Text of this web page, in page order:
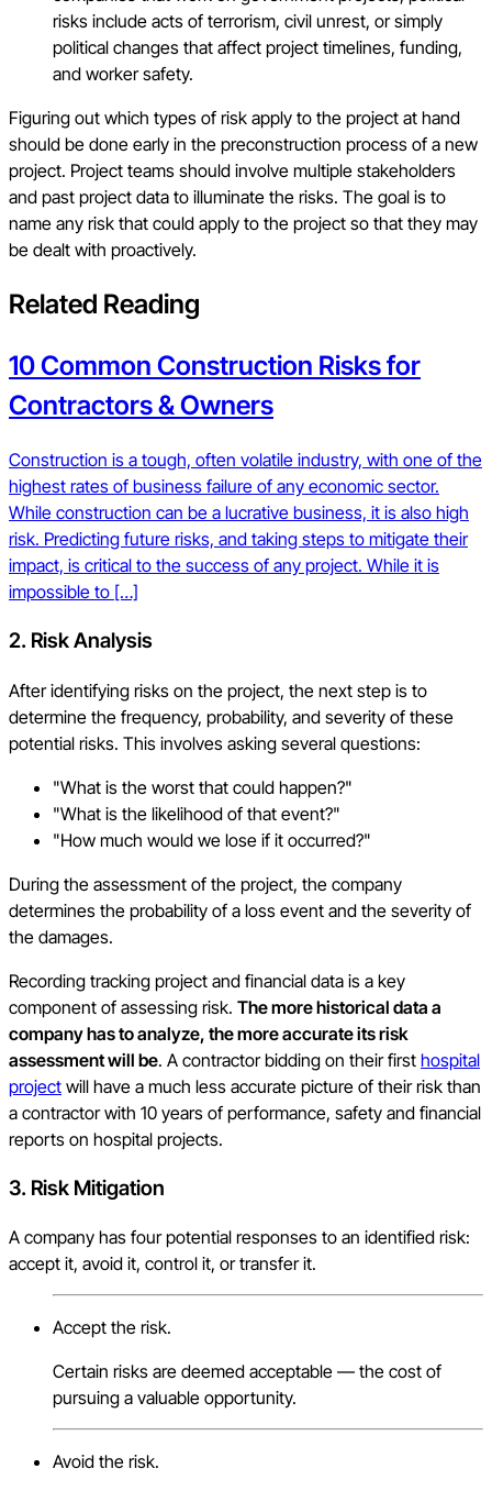
risks include acts of terrorism, civil unrest, or simply
political changes that affect project timelines, funding,
and worker safety.
Figuring out which types of risk apply to the project at hand
should be done early in the preconstruction process of a new
project. Project teams should involve multiple stakeholders
and past project data to illuminate the risks. The goal is to
name any risk that could apply to the project so that they may
be dealt with proactively.
Related Reading
10 Common Construction Risks for
Contractors & Owners
Construction is a tough, often volatile industry, with one of the
highest rates of business failure of any economic sector.
While construction can be a lucrative business, it is also high
risk. Predicting future risks, and taking steps to mitigate their
impact, is critical to the success of any project. While it is
impossible to […]
2. Risk Analysis
After identifying risks on the project, the next step is to
determine the frequency, probability, and severity of these
potential risks. This involves asking several questions:
"What is the worst that could happen?"
"What is the likelihood of that event?"
"How much would we lose if it occurred?"
During the assessment of the project, the company
determines the probability of a loss event and the severity of
the damages.
Recording tracking project and financial data is a key
component of assessing risk. The more historical data a
company has to analyze, the more accurate its risk
assessment will be. A contractor bidding on their first hospital
project will have a much less accurate picture of their risk than
a contractor with 10 years of performance, safety and financial
reports on hospital projects.
3. Risk Mitigation
A company has four potential responses to an identified risk:
accept it, avoid it, control it, or transfer it.
Accept the risk.
Certain risks are deemed acceptable — the cost of
pursuing a valuable opportunity.
Avoid the risk.